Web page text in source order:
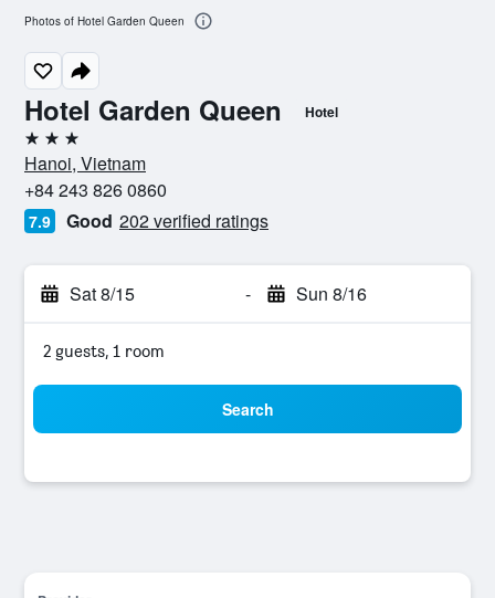
Hotel Garden Queen Hotel
3 stars
Hanoi, Vietnam
+84 243 826 0860
7.9 Good 202 verified ratings
Sat 8/15 - Sun 8/16
2 guests, 1 room
Search
Photos of Hotel Garden Queen